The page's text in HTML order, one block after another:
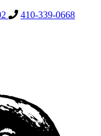
410-339-0668